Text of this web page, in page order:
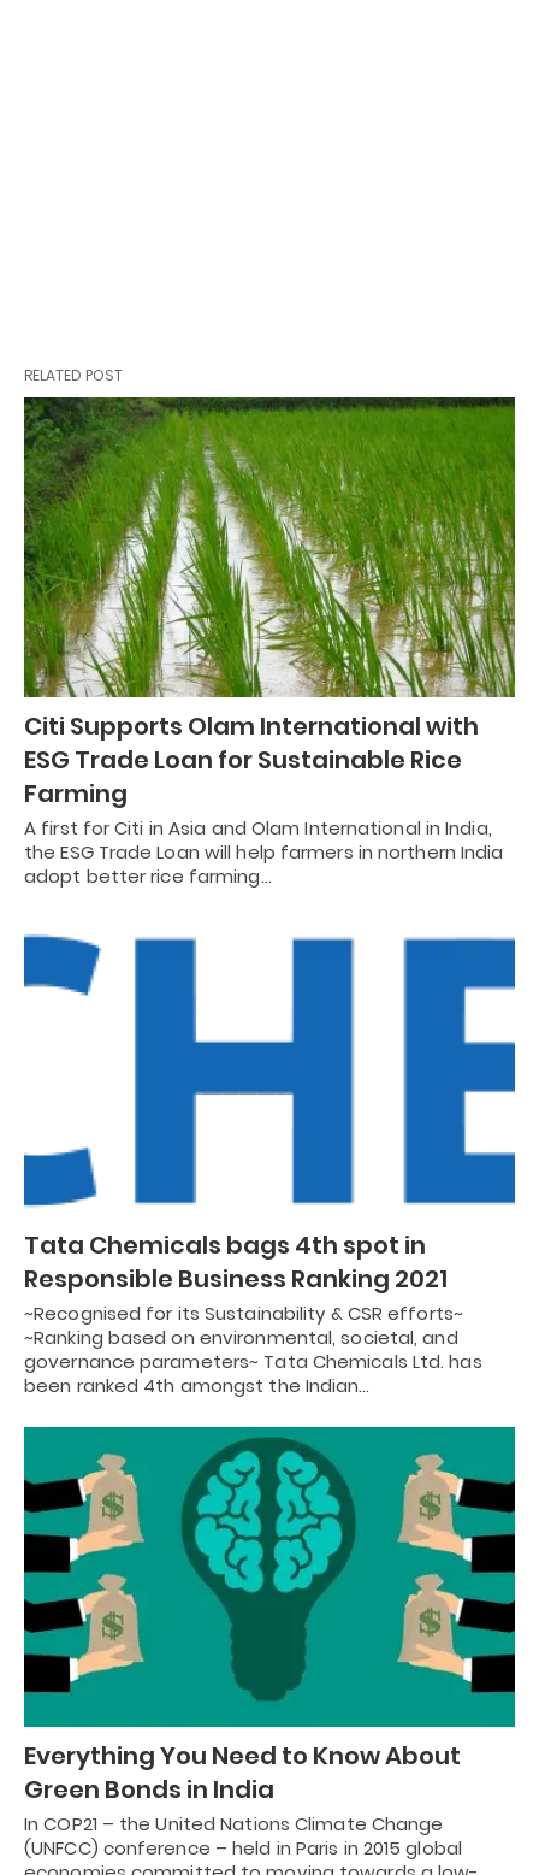
RELATED POST
Citi Supports Olam International with
ESG Trade Loan for Sustainable Rice
Farming
A first for Citi in Asia and Olam International in India,
the ESG Trade Loan will help farmers in northern India
adopt better rice farming…
Tata Chemicals bags 4th spot in
Responsible Business Ranking 2021
~Recognised for its Sustainability & CSR efforts~
~Ranking based on environmental, societal, and
governance parameters~ Tata Chemicals Ltd. has
been ranked 4th amongst the Indian…
Everything You Need to Know About
Green Bonds in India
In COP21 – the United Nations Climate Change
(UNFCC) conference – held in Paris in 2015 global